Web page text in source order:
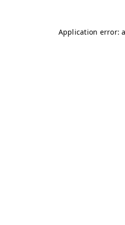
Application error: